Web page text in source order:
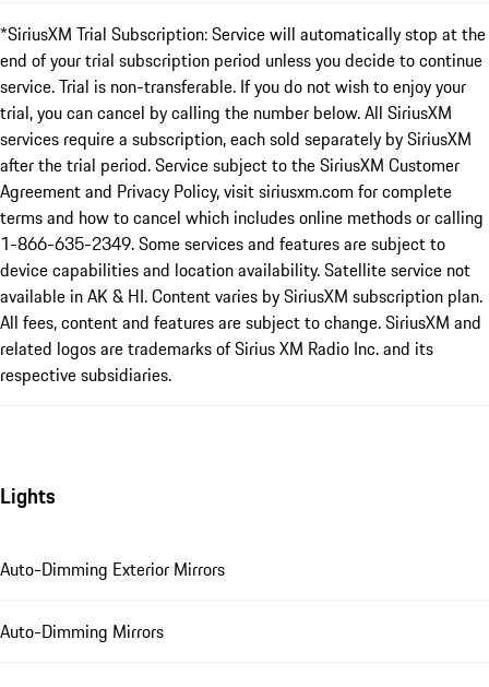
*SiriusXM Trial Subscription: Service will automatically stop at the
end of your trial subscription period unless you decide to continue
service. Trial is non-transferable. If you do not wish to enjoy your
trial, you can cancel by calling the number below. All SiriusXM
services require a subscription, each sold separately by SiriusXM
after the trial period. Service subject to the SiriusXM Customer
Agreement and Privacy Policy, visit siriusxm.com for complete
terms and how to cancel which includes online methods or calling
1-866-635-2349. Some services and features are subject to
device capabilities and location availability. Satellite service not
available in AK & HI. Content varies by SiriusXM subscription plan.
All fees, content and features are subject to change. SiriusXM and
related logos are trademarks of Sirius XM Radio Inc. and its
respective subsidiaries.
Lights
Auto-Dimming Exterior Mirrors
Auto-Dimming Mirrors